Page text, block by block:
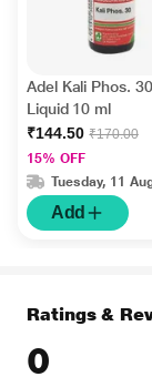
Adel Kali Phos. 30
Liquid 10 ml
₹144.50 ₹170.00
15% OFF
Tuesday, 11
Add
Ratings &
0